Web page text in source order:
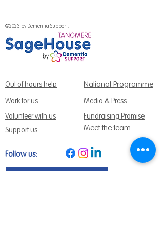
©2023 by Dementia Support.
Out of hours help National Programme
Work for us
Media & Press
Volunteer with us
Support us
Meet the team
Fundraising Promise
Follow us: